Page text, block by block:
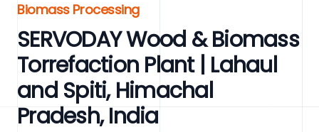
Biomass Processing
SERVODAY Wood & Biomass
Torrefaction Plant | Lahaul
and Spiti, Himachal
Pradesh, India